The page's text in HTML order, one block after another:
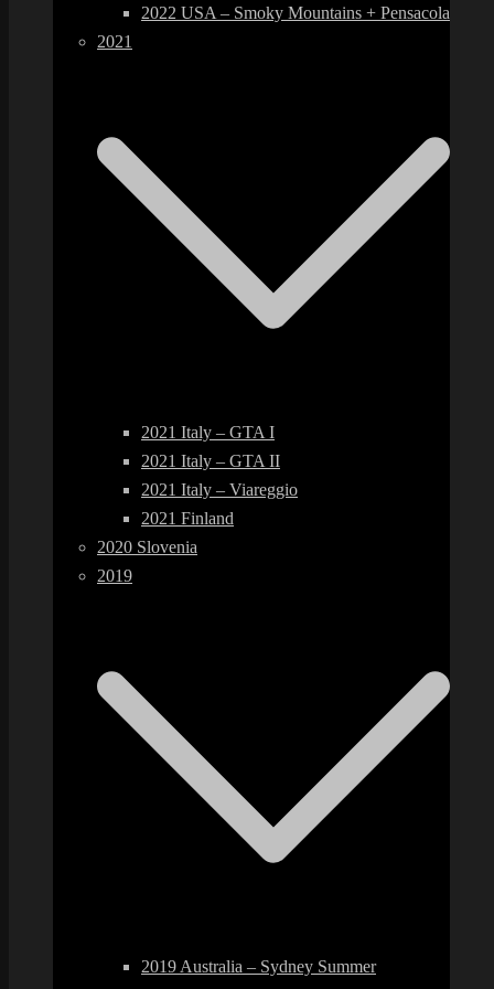
2022 USA – Smoky Mountains + Pensacola
2021
2021 Italy – GTA I
2021 Italy – GTA II
2021 Italy – Viareggio
2021 Finland
2020 Slovenia
2019
2019 Australia – Sydney Summer